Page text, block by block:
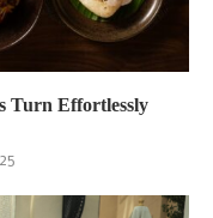
Turn Effortlessly